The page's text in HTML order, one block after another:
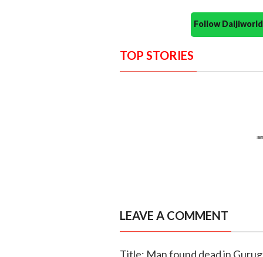
Follow
TOP STORIES
LEAVE A COMMENT
Title: Man found dead in